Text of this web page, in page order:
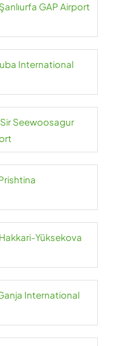
GAP Airport
International
Sir Seewoosagur
Yüksekova
International